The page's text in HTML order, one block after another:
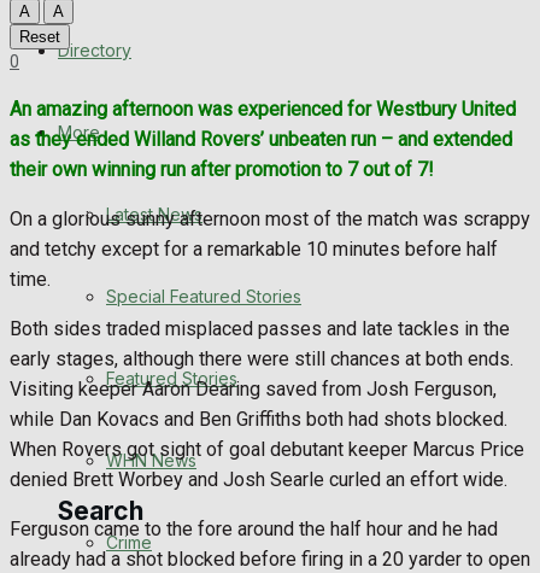
Crime
Education
Health
Business
Politics
Search
Directory
More
Latest News
Special Featured Stories
Featured Stories
WHN News
Crime
A
A
Reset
0
An amazing afternoon was experienced for Westbury United
as they ended Willand Rovers’ unbeaten run – and extended
their own winning run after promotion to 7 out of 7!
On a glorious sunny afternoon most of the match was scrappy
and tetchy except for a remarkable 10 minutes before half
time.
Both sides traded misplaced passes and late tackles in the
early stages, although there were still chances at both ends.
Visiting keeper Aaron Dearing saved from Josh Ferguson,
while Dan Kovacs and Ben Griffiths both had shots blocked.
When Rovers got sight of goal debutant keeper Marcus Price
denied Brett Worbey and Josh Searle curled an effort wide.
Ferguson came to the fore around the half hour and he had
already had a shot blocked before firing in a 20 yarder to open